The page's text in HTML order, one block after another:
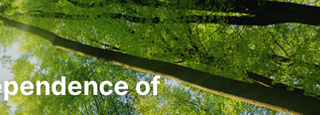
of
Steel Business
creation process of Kyoei
Group
Information
Information
Coverage
Office / Office Information